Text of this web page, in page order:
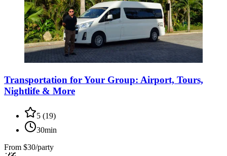
Transportation for Your Group: Airport, Tours,
Nightlife & More
5 (19)
30min
From $30/party